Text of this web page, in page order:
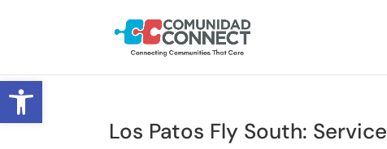
Open toolbar
Los Patos Fly South: